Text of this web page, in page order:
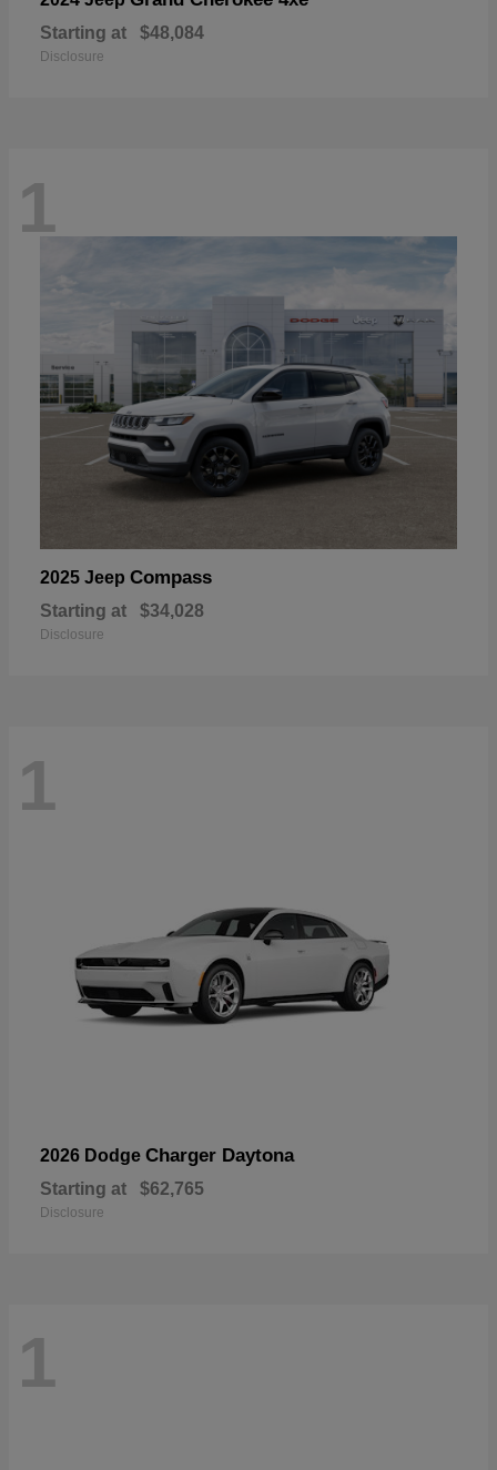
Starting at $48,084
Disclosure
1
2025 Jeep Compass
Starting at $34,028
Disclosure
1
2026 Dodge Charger Daytona
Starting at $62,765
Disclosure
1